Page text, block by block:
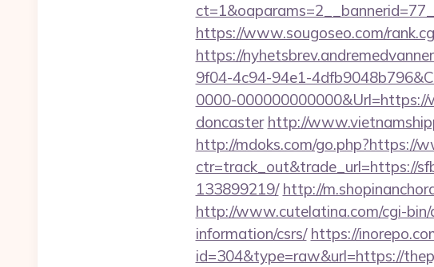
https://www.sougoseo.com/
https://
9f04-4c94-94e1-
0000-
doncaster http://
http://mdoks.com/go.php?https://
ctr=track_out&trade_url=https://
133899219/ http://
http://www.cutelatina.com/cgi-
information/csrs/ https://
id=304&type=raw&url=https://